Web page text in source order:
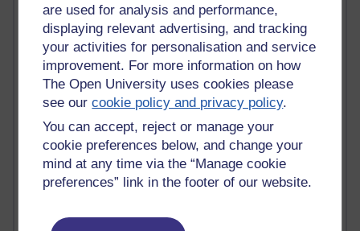
are used for analysis and performance,
displaying relevant advertising, and tracking
your activities for personalisation and service
improvement. For more information on how
The Open University uses cookies please
see ourcookie policy and privacy policy.
You can accept, reject or manage your
cookie preferences below, and change your
mind at any time via the “Manage cookie
preferences” link in the footer of our website.
2 comments
Richard Walker's blog
1 comments
A Writer's Notebook: Daily Entries.
1 comments
Richard Cuthbertson's blog
1 comments